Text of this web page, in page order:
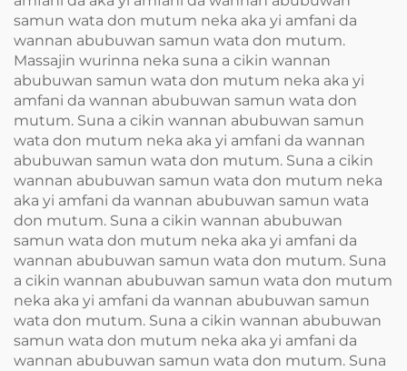
samun wata don mutum neka aka yi amfani da
wannan abubuwan samun wata don mutum.
Massajin wurinna neka suna a cikin wannan
abubuwan samun wata don mutum neka aka yi
amfani da wannan abubuwan samun wata don
mutum. Suna a cikin wannan abubuwan samun
wata don mutum neka aka yi amfani da wannan
abubuwan samun wata don mutum. Suna a cikin
wannan abubuwan samun wata don mutum neka
aka yi amfani da wannan abubuwan samun wata
don mutum. Suna a cikin wannan abubuwan
samun wata don mutum neka aka yi amfani da
wannan abubuwan samun wata don mutum. Suna
a cikin wannan abubuwan samun wata don mutum
neka aka yi amfani da wannan abubuwan samun
wata don mutum. Suna a cikin wannan abubuwan
samun wata don mutum neka aka yi amfani da
wannan abubuwan samun wata don mutum. Suna